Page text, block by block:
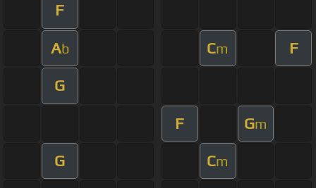
F
Ab Cm F
G
F Gm
G Cm